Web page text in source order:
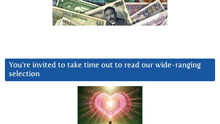
You’re invited to take time out to read our wide-ranging
selection